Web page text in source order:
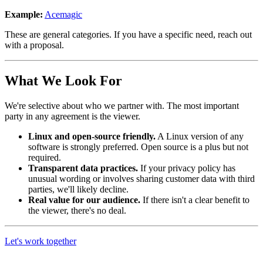
Example: Acemagic
These are general categories. If you have a specific need, reach out
with a proposal.
What We Look For
We're selective about who we partner with. The most important
party in any agreement is the viewer.
Linux and open-source friendly. A Linux version of any
software is strongly preferred. Open source is a plus but not
required.
Transparent data practices. If your privacy policy has
unusual wording or involves sharing customer data with third
parties, we'll likely decline.
Real value for our audience. If there isn't a clear benefit to
the viewer, there's no deal.
Let's work together